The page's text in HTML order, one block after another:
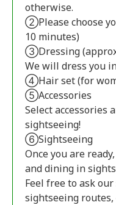
otherwise.
②Please choose
10 minutes)
③Dressing
We will dress you
④Hair set (for
⑤Accessories
Select accessories
sightseeing!
⑥Sightseeing
Once you are
and dining in
Feel free to ask
sightseeing